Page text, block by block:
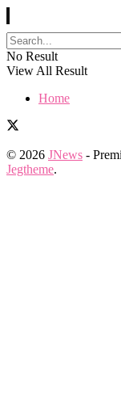
No Result
View All Result
Home
© 2026 JNews -
Jegtheme.